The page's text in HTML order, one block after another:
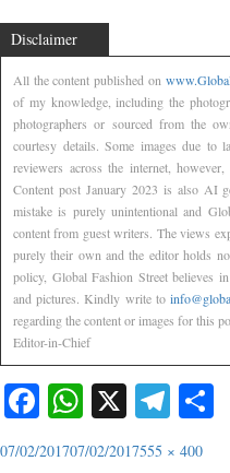
Disclaimer
All the content published on
of my knowledge, including the
photographers or sourced from the
courtesy details. Some images due to
reviewers across the internet,
Content post January 2023 is also AI
mistake is purely unintentional and
content from guest writers. The views
purely their own and the editor holds
policy, Global Fashion Street believes
and pictures. Kindly write to
regarding the content or images for this
Editor-in-Chief
Facebook
WhatsApp
X
07/02/201707/02/2017555 × 400